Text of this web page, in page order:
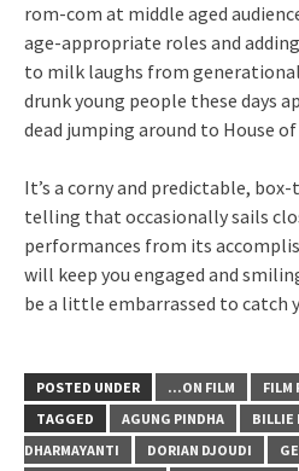
rom-com at middle aged
age-appropriate roles and
to milk laughs from generational
drunk young people these days
dead jumping around to House of
It’s a corny and predictable,
telling that occasionally sails
performances from its
will keep you engaged and
be a little embarrassed to catch
POSTED UNDER ...ON FILM
FILM
TAGGED
AGUNG PINDHA BILLIE
DHARMAYANTI
DORIAN DJOUDI